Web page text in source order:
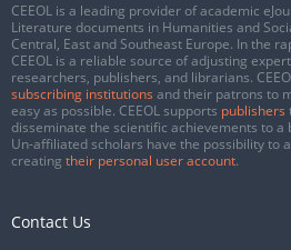
CEEOL is a leading provider of academic
Literature documents in Humanities and
Central, East and Southeast Europe. In the
CEEOL is a reliable source of adjusting
researchers, publishers, and librarians.
subscribing institutions and their patrons to
easy as possible. CEEOL supports publishers
disseminate the scientific achievements to
Un-affiliated scholars have the possibility to
creating their personal user account.
Contact Us